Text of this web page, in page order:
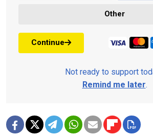
Other
Continue
Not ready to support
Remind me later.